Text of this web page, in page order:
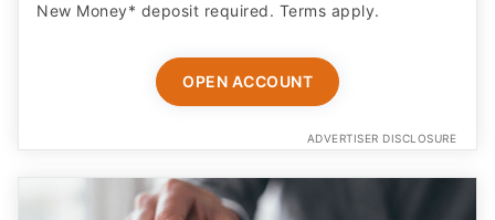
New Money* deposit required. Terms apply.
OPEN ACCOUNT
ADVERTISER DISCLOSURE